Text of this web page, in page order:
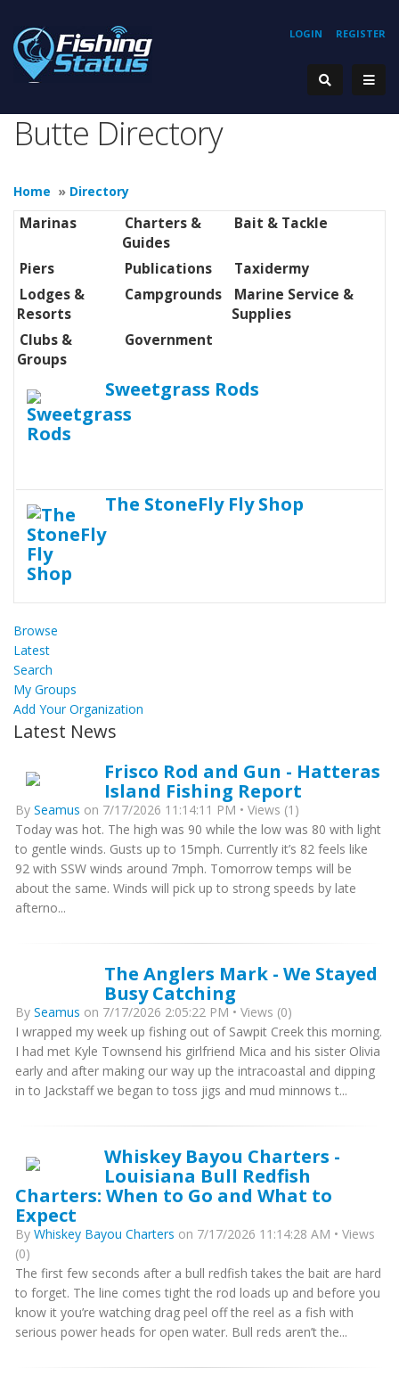
REGISTER
LOGIN
Butte Directory
Home » Directory
Marinas
Charters &
Guides
Bait & Tackle
Piers Publications
Taxidermy
Lodges &
Resorts
Campgrounds
Marine Service &
Supplies
Clubs &
Groups
Government
Sweetgrass Rods
The StoneFly Fly Shop
Browse
Latest
Search
My Groups
Add Your Organization
Latest News
Frisco Rod and Gun - Hatteras
Island Fishing Report
By Seamus on 7/17/2026 11:14:11 PM • Views (1)
Today was hot. The high was 90 while the low was 80 with light
to gentle winds. Gusts up to 15mph. Currently it’s 82 feels like
92 with SSW winds around 7mph. Tomorrow temps will be
about the same. Winds will pick up to strong speeds by late
afterno...
The Anglers Mark - We Stayed
Busy Catching
By Seamus on 7/17/2026 2:05:22 PM • Views (0)
I wrapped my week up fishing out of Sawpit Creek this morning.
I had met Kyle Townsend his girlfriend Mica and his sister Olivia
early and after making our way up the intracoastal and dipping
in to Jackstaff we began to toss jigs and mud minnows t...
Whiskey Bayou Charters -
Louisiana Bull Redfish
Charters: When to Go and What to
Expect
By Whiskey Bayou Charters on 7/17/2026 11:14:28 AM • Views
(0)
The first few seconds after a bull redfish takes the bait are hard
to forget. The line comes tight the rod loads up and before you
know it you’re watching drag peel off the reel as a fish with
serious power heads for open water. Bull reds aren’t the...